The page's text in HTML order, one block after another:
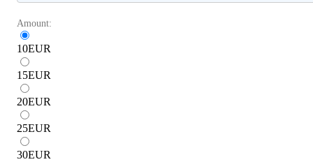
Amount:
10EUR
15EUR
20EUR
25EUR
30EUR